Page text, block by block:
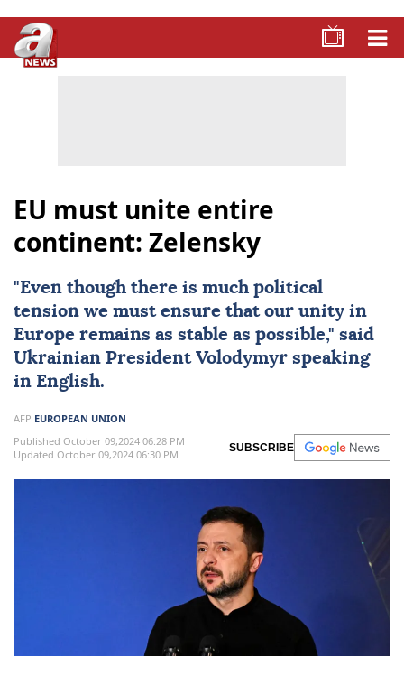
EU must unite entire
continent: Zelensky
"Even though there is much political
tension we must ensure that our unity in
Europe remains as stable as possible," said
Ukrainian President Volodymyr speaking
in English.
AFP EUROPEAN UNION
Published October 09,2024 06:28 PM
Updated October 09,2024 06:30 PM
SUBSCRIBE